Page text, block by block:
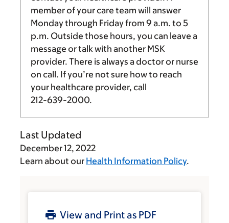
member of your care team will answer
Monday through Friday from 9 a.m. to 5
p.m. Outside those hours, you can leave a
message or talk with another MSK
provider. There is always a doctor or nurse
on call. If you’re not sure how to reach
your healthcare provider, call
212-639-2000.
Last Updated
December 12, 2022
Learn about our Health Information Policy.
View and Print as PDF